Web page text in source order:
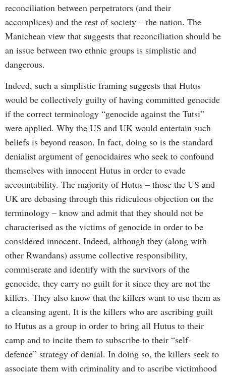
reconciliation between perpetrators (and their
accomplices) and the rest of society – the nation. The
Manichean view that suggests that reconciliation should be
an issue between two ethnic groups is simplistic and
dangerous.
Indeed, such a simplistic framing suggests that Hutus
would be collectively guilty of having committed genocide
if the correct terminology “genocide against the Tutsi”
were applied. Why the US and UK would entertain such
beliefs is beyond reason. In fact, doing so is the standard
denialist argument of genocidaires who seek to confound
themselves with innocent Hutus in order to evade
accountability. The majority of Hutus – those the US and
UK are debasing through this ridiculous objection on the
terminology – know and admit that they should not be
characterised as the victims of genocide in order to be
considered innocent. Indeed, although they (along with
other Rwandans) assume collective responsibility,
commiserate and identify with the survivors of the
genocide, they carry no guilt for it since they are not the
killers. They also know that the killers want to use them as
a cleansing agent. It is the killers who are ascribing guilt
to Hutus as a group in order to bring all Hutus to their
camp and to incite them to subscribe to their “self-
defence” strategy of denial. In doing so, the killers seek to
associate them with criminality and to ascribe victimhood